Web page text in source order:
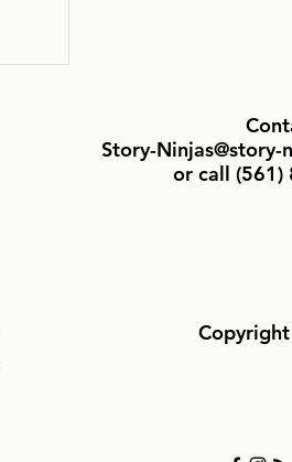
Story-Ninjas@story-
or call ‪(561)